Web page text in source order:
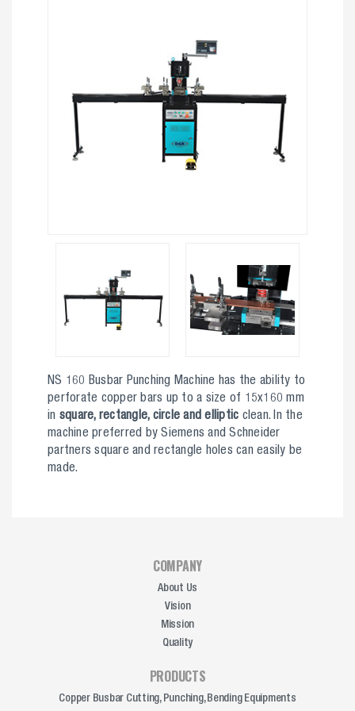
NS 160 Busbar Punching Machine has the ability to
perforate copper bars up to a size of 15x160 mm
in square, rectangle, circle and elliptic clean. In the
machine preferred by Siemens and Schneider
partners square and rectangle holes can easily be
made.
COMPANY
About Us
Vision
Mission
Quality
PRODUCTS
Copper Busbar Cutting, Punching, Bending Equipments